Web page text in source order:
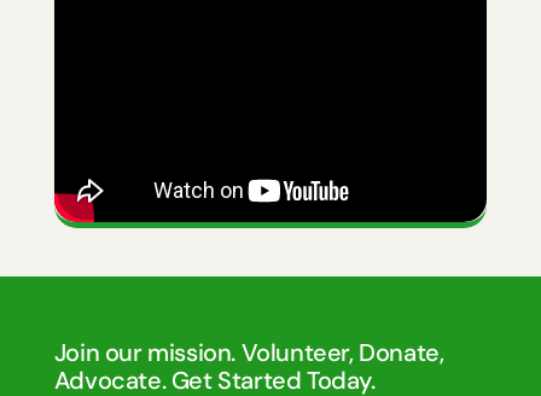
Join our mission. Volunteer, Donate,
Advocate. Get Started Today.